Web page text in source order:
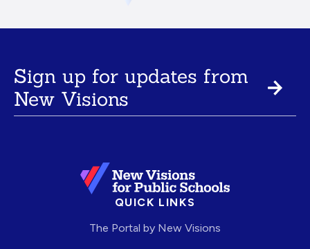
Sign up for updates from
New Visions
QUICK LINKS
The Portal by New Visions